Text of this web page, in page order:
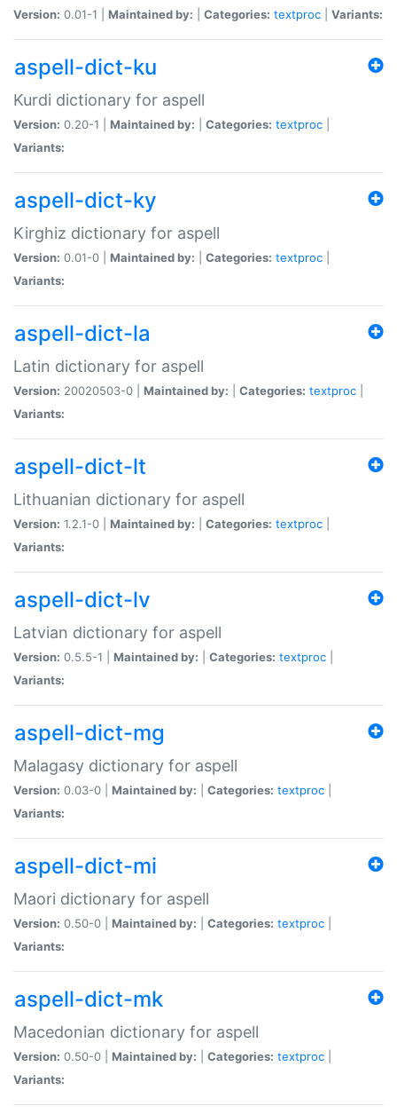
Version: 0.01-1 | Maintained by: Categories: textproc Variants:
aspell-dict-ku
Kurdi dictionary for aspell
Version: 0.20-1 | Maintained by: Categories: textproc
Variants:
aspell-dict-ky
Kirghiz dictionary for aspell
Version: 0.01-0 | Maintained by: Categories: textproc
Variants:
aspell-dict-la
Latin dictionary for aspell
Version: 20020503-0 | Maintained by: Categories: textproc
Variants:
aspell-dict-lt
Lithuanian dictionary for aspell
Version: 1.2.1-0 | Maintained by: Categories: textproc
Variants:
aspell-dict-lv
Latvian dictionary for aspell
Version: 0.5.5-1 | Maintained by: Categories: textproc
Variants:
aspell-dict-mg
Malagasy dictionary for aspell
Version: 0.03-0 | Maintained by: Categories: textproc
Variants:
aspell-dict-mi
Maori dictionary for aspell
Version: 0.50-0 | Maintained by: Categories: textproc
Variants:
aspell-dict-mk
Macedonian dictionary for aspell
Version: 0.50-0 | Maintained by: Categories: textproc
Variants: